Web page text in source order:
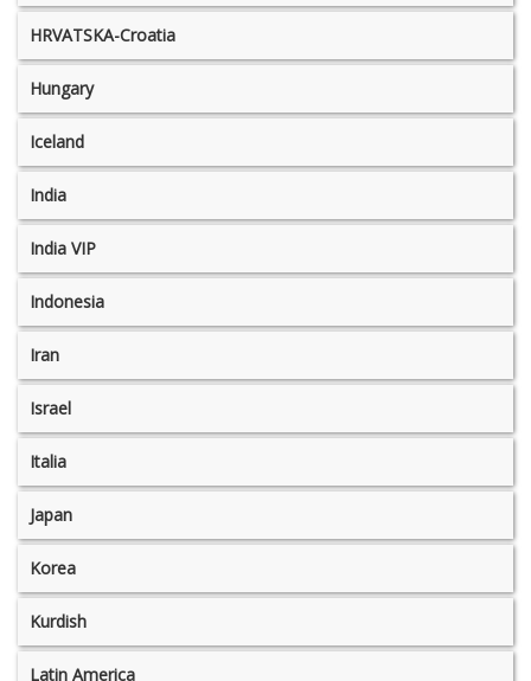
HRVATSKA-Croatia
Hungary
Iceland
India
India VIP
Indonesia
Iran
Israel
Italia
Japan
Korea
Kurdish
Latin America